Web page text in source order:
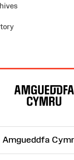
Amgueddfa